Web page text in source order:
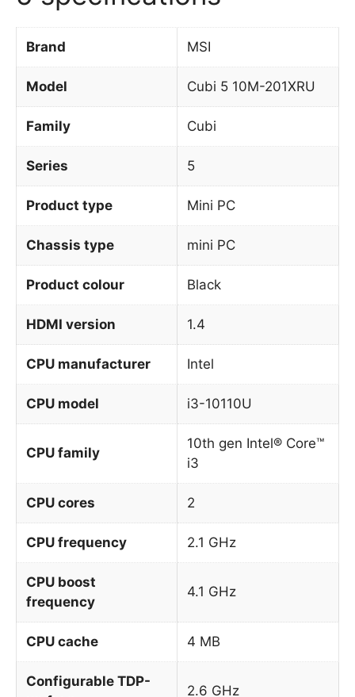
Brand MSI
Model Cubi 5 10M-201XRU
Family Cubi
Series 5
Product type Mini PC
Chassis type mini PC
Product colour Black
HDMI version 1.4
CPU manufacturer Intel
CPU model i3-10110U
CPU family
10th gen Intel® Core™
i3
CPU cores 2
CPU frequency 2.1 GHz
CPU boost
frequency
4.1 GHz
CPU cache 4 MB
Configurable TDP-
2.6 GHz